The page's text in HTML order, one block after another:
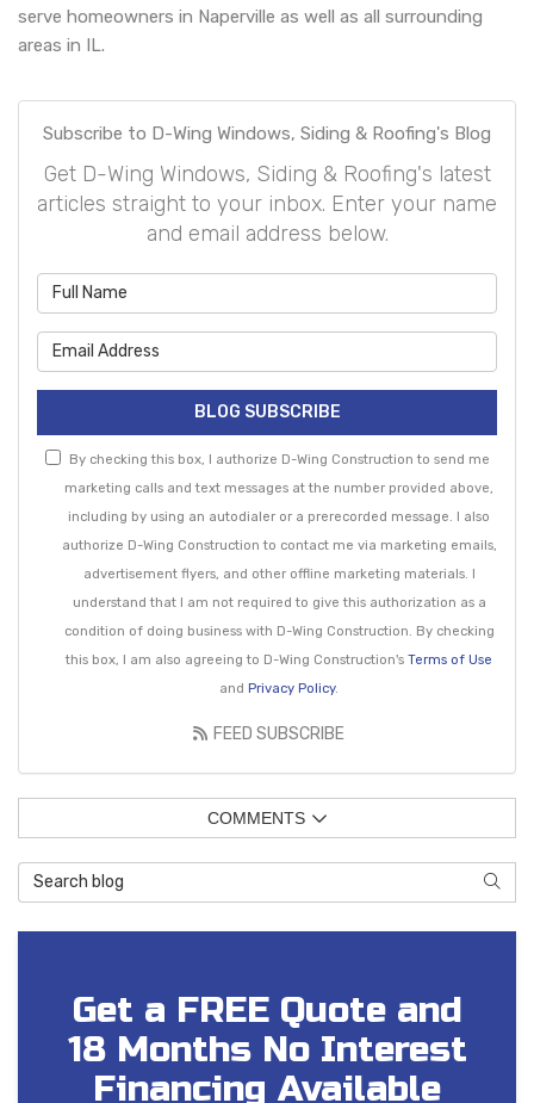
serve homeowners in Naperville as well as all surrounding
areas in IL.
Subscribe to D-Wing Windows, Siding & Roofing's Blog
Get D-Wing Windows, Siding & Roofing's latest
articles straight to your inbox. Enter your name
and email address below.
BLOG SUBSCRIBE
By checking this box, I authorize D-Wing Construction to send me
marketing calls and text messages at the number provided above,
including by using an autodialer or a prerecorded message. I also
authorize D-Wing Construction to contact me via marketing emails,
advertisement flyers, and other offline marketing materials. I
understand that I am not required to give this authorization as a
condition of doing business with D-Wing Construction. By checking
this box, I am also agreeing to D-Wing Construction's Terms of Use
and Privacy Policy.
FEED SUBSCRIBE
COMMENTS
Search Blog
Get a FREE Quote and
18 Months No Interest
Financing Available